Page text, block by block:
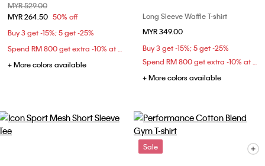
Price reduced from
MYR 529.00
MYR 264.50 50% off
Buy 3 get -15%; 5 get -25%
Spend RM 800 get extra -10% at checkout
+ More colors available
Long Sleeve Waffle T-shirt
MYR 349.00
Buy 3 get -15%; 5 get -25%
Spend RM 800 get extra -10% at checkout
+ More colors available
Sale